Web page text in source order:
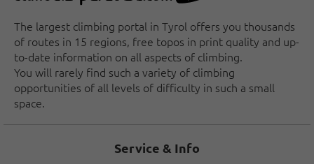
The largest climbing portal in Tyrol offers you thousands
of routes in 15 regions, free topos in print quality and up-
to-date information on all aspects of climbing.
You will rarely find such a variety of climbing
opportunities of all levels of difficulty in such a small
space.
Service & Info